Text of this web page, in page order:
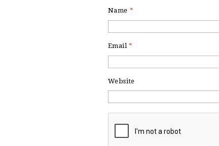
Name *
Email*
Website